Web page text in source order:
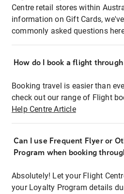
Centre retail stores within
information on Gift Cards,
commonly asked questions
How do I book a flight
Booking travel is easier than
check out our range of Flight
Help Centre Article
Can I use Frequent Flyer or
Program when booking
Absolutely! Let your Flight
your Loyalty Program details